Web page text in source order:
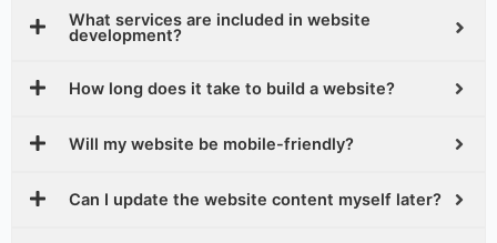
What services are included in website
development?
How long does it take to build a website?
Will my website be mobile-friendly?
Can I update the website content myself later?